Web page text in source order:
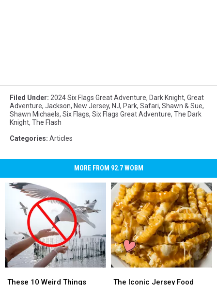
Filed Under: 2024 Six Flags Great Adventure, Dark Knight, Great
Adventure, Jackson, New Jersey, NJ, Park, Safari, Shawn & Sue,
Shawn Michaels, Six Flags, Six Flags Great Adventure, The Dark
Knight, The Flash
Categories: Articles
MORE FROM 92.7 WOBM
10
These 10 Weird Things
10
Iconic
The Iconic Jersey Food
Iconic